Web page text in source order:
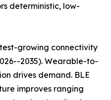
deterministic, low-
growing connectivity
2035). Wearable-to-
drives demand. BLE
improves ranging